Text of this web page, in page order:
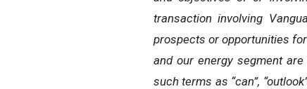
transaction involving
prospects or opportunities
and our energy segment
such terms as “can”,